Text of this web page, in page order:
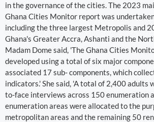
in the governance of the cities. The 2023
Ghana Cities Monitor report was
including the three largest Metropolis and
Ghana's Greater Accra, Ashanti and the
Madam Dome said, 'The Ghana Cities
developed using a total of six major
associated 17 sub- components, which
indicators.' She said, 'A total of 2,400 adults
to-face interviews across 150 enumeration
enumeration areas were allocated to the
metropolitan areas and the remaining 50